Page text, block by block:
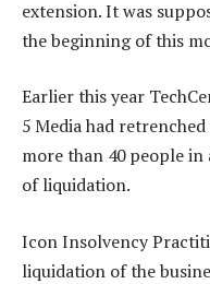
extension. It was
the beginning of this
Earlier this year
5 Media had
more than 40 people
of liquidation.
Icon Insolvency
liquidation of the